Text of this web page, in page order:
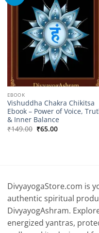
EBOOK
Vishuddha Chakra Chikitsa
Ebook – Power of Voice,
& Inner Balance
₹149.00 Original
price
₹65.00Current
DivyayogaStore.com is
authentic spiritual
DivyayogAshram.
energized yantras,